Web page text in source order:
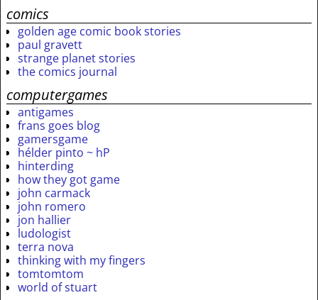
comics
golden age comic book stories
paul gravett
strange planet stories
the comics journal
computergames
antigames
frans goes blog
gamersgame
hélder pinto ~ hP
hinterding
how they got game
john carmack
john romero
jon hallier
ludologist
terra nova
thinking with my fingers
tomtomtom
world of stuart